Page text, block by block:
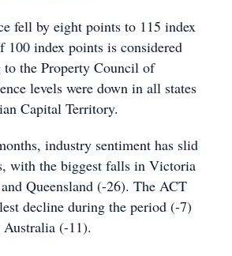
fell by eight points to 115 index
index points is considered
to the Property Council of
levels were down in all states
Capital Territory.
industry sentiment has slid
with the biggest falls in Victoria
Queensland (-26). The ACT
decline during the period (-7)
(-11).